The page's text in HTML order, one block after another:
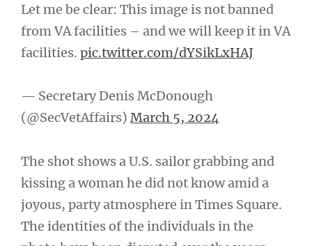
Let me be clear: This image is not banned
from VA facilities – and we will keep it in VA
facilities. pic.twitter.com/dYSikLxHAJ
— Secretary Denis McDonough
(@SecVetAffairs) March 5, 2024
The shot shows a U.S. sailor grabbing and
kissing a woman he did not know amid a
joyous, party atmosphere in Times Square.
The identities of the individuals in the